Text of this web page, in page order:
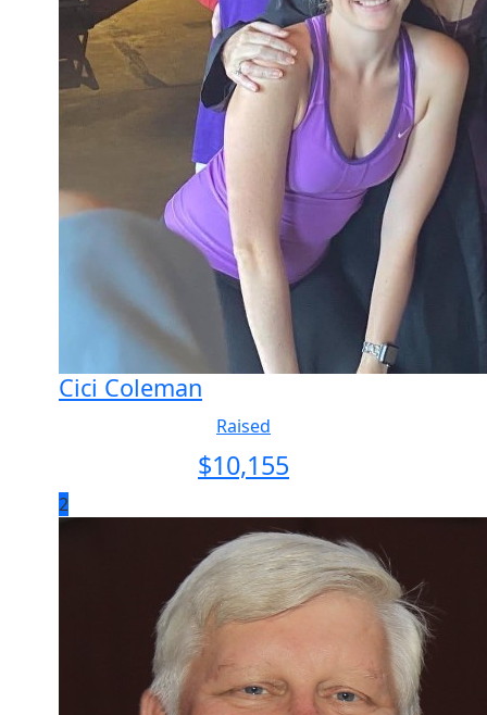
Cici Coleman
Raised
$10,155
2